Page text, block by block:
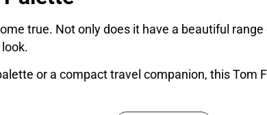
true. Not only does it have a beautiful
or a compact travel companion, this